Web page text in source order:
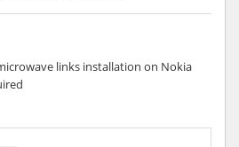
links installation on Nokia